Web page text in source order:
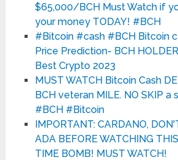
$65,000/BCH Must Watch if
your money TODAY! #BCH
#Bitcoin #cash #BCH Bitcoin
Price Prediction- BCH
Best Crypto 2023
MUST WATCH Bitcoin Cash
BCH veteran MILE. NO SKIP
#BCH #Bitcoin
IMPORTANT: CARDANO,
ADA BEFORE WATCHING
TIME BOMB! MUST WATCH!